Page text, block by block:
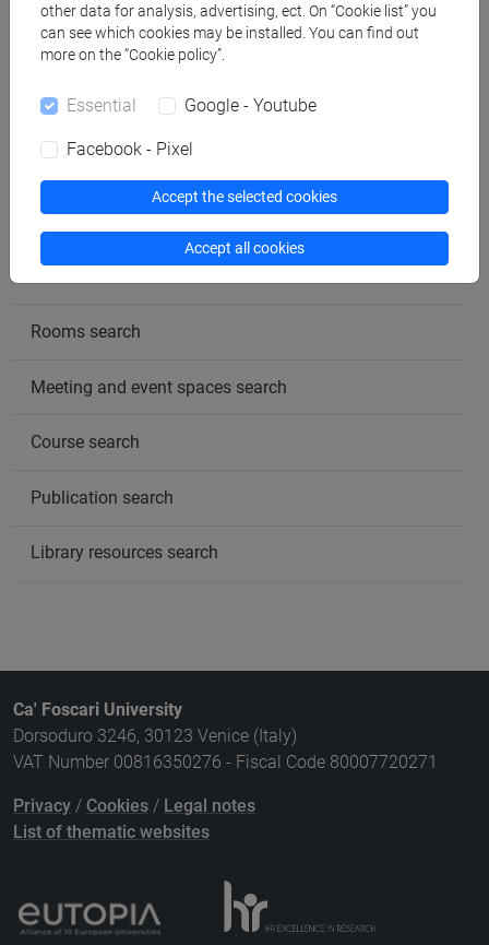
Office hours
follow the feed
People search
Rooms search
Meeting and event spaces search
Course search
Publication search
Library resources search
Ca' Foscari University
Dorsoduro 3246, 30123 Venice (Italy)
VAT Number 00816350276 - Fiscal Code 80007720271
Privacy / Cookies / Legal notes
List of thematic websites
other data for analysis, advertising, ect. On “Cookie list” you
can see which cookies may be installed. You can find out
more on the “Cookie policy”.
Essential Google - Youtube
Facebook - Pixel
Accept the selected cookies
Accept all cookies